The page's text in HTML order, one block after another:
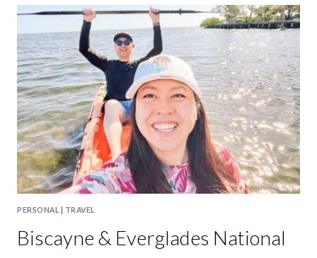
PERSONAL TRAVEL
Biscayne & Everglades National